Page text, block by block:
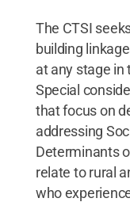
The CTSI
building
at any stage in
Special
that focus on
addressing
Determinants
relate to rural
who